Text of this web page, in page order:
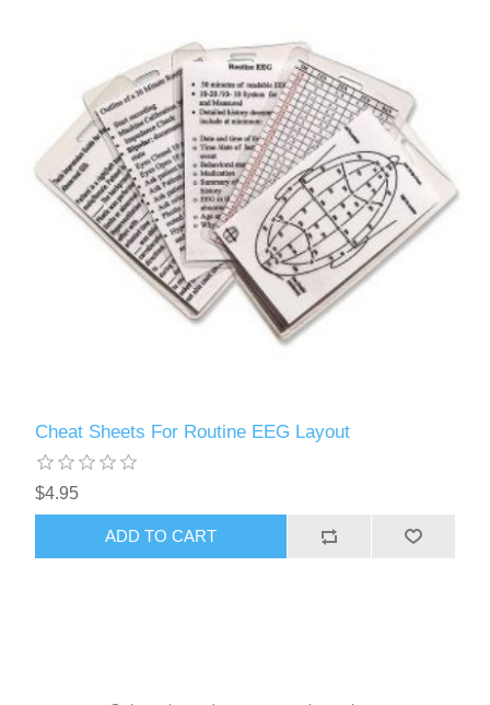
Cheat Sheets For Routine EEG Layout
$4.95
ADD TO CART